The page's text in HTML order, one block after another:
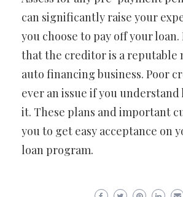
can significantly raise your
you choose to pay off your loan.
that the creditor is a reputable
auto financing business. Poor
ever an issue if you
it. These plans and important
you to get easy acceptance on
loan program.